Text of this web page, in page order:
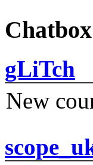
Chatbox
gLiTch
New